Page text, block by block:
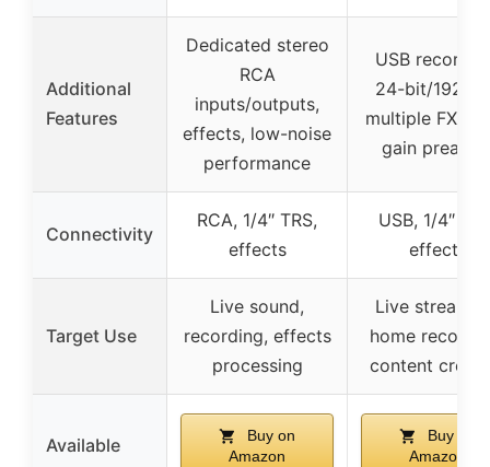
Additional
Features
Dedicated stereo
RCA
inputs/outputs,
effects, low-noise
performance
USB
24-bit/
multiple FX,
gain
Connectivity
RCA, 1/4″ TRS,
effects
USB, 1/4″
effects
Target Use
Live sound,
recording, effects
processing
Live
home
content
Available
Buy on
Amazon
Buy on
Amazon